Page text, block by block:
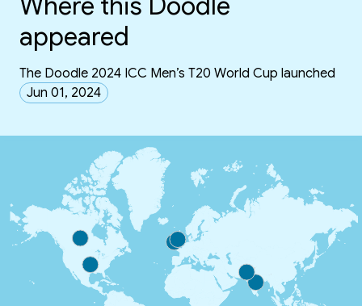
appeared
The Doodle 2024 ICC Men’s T20 World Cup launched
Jun 01, 2024